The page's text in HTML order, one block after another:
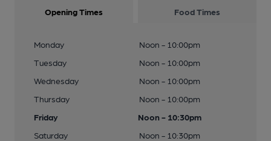
Opening Times Food Times
Monday
Noon - 10:00pm
Tuesday
Noon - 10:00pm
Wednesday
Noon - 10:00pm
Thursday
Noon - 10:00pm
Friday
Noon - 10:30pm
Saturday
Noon - 10:30pm